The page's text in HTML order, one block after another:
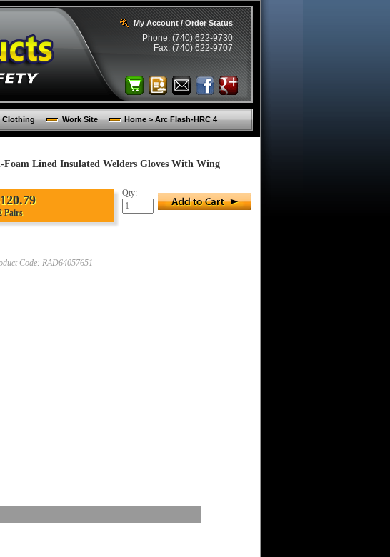
My Account / Order Status
Phone: (740) 622-9730
Fax: (740) 622-9707
Clothing Work Site Home > Arc Flash-HRC 4
Lined Insulated Welders Gloves With Wing
120.79
Pairs
Code: RAD64057651
Qty: